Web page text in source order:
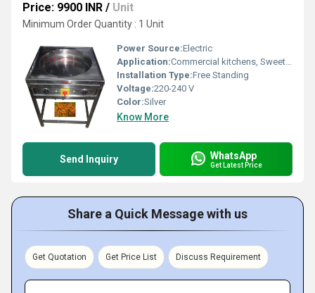
Price: 9900 INR / Unit
Minimum Order Quantity : 1 Unit
Power Source:Electric
Application:Commercial kitchens, Sweet shops, Restaurants
Installation Type:Free Standing
Voltage:220-240 V
Color:Silver
Know More
Send Inquiry WhatsApp
Get Latest Price
Share a Quick Message with us
Get Quotation Get Price List Discuss Requirement